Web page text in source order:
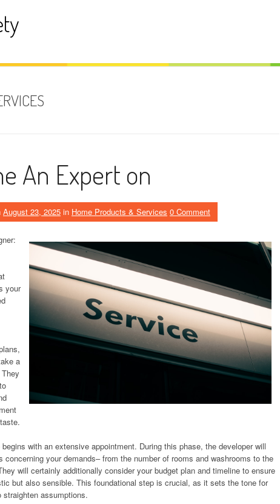
An Expert on
August 23, 2025 in Home Products & Services 0 Comment
your
a
with an extensive appointment. During this phase, the developer will
your demands– from the number of rooms and washrooms to the
will certainly additionally consider your budget plan and timeline to ensure
but also sensible. This foundational step is crucial, as it sets the tone for
assumptions.